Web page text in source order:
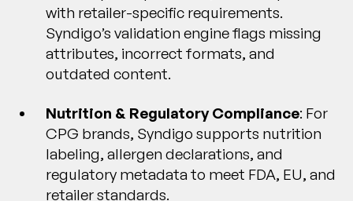
with retailer-specific requirements.
Syndigo’s validation engine flags missing
attributes, incorrect formats, and
outdated content.
Nutrition & Regulatory Compliance: For
CPG brands, Syndigo supports nutrition
labeling, allergen declarations, and
regulatory metadata to meet FDA, EU, and
retailer standards.